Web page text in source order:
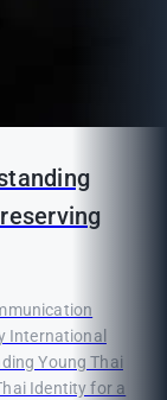
International
Young Thai
Identity for a